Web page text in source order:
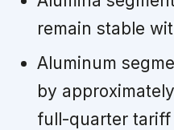
remain stable
Aluminum
by
full-quarter tariff